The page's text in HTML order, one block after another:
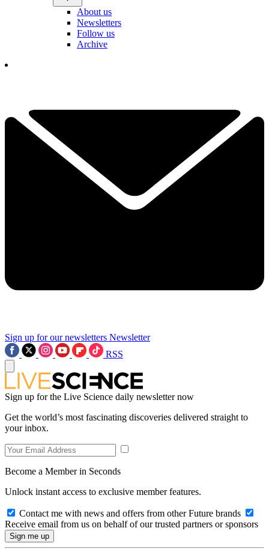
About us
Newsletters
Follow us
Archive
Sign up for our newsletters Newsletter
RSS
Sign up for the Live Science daily newsletter now
Get the world’s most fascinating discoveries delivered straight to
your inbox.
Become a Member in Seconds
Unlock instant access to exclusive member features.
Contact me with news and offers from other Future brands
Receive email from us on behalf of our trusted partners or sponsors